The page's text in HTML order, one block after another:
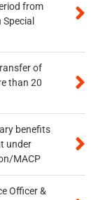
from
of
than 20
benefits
under
MACP
Officer &